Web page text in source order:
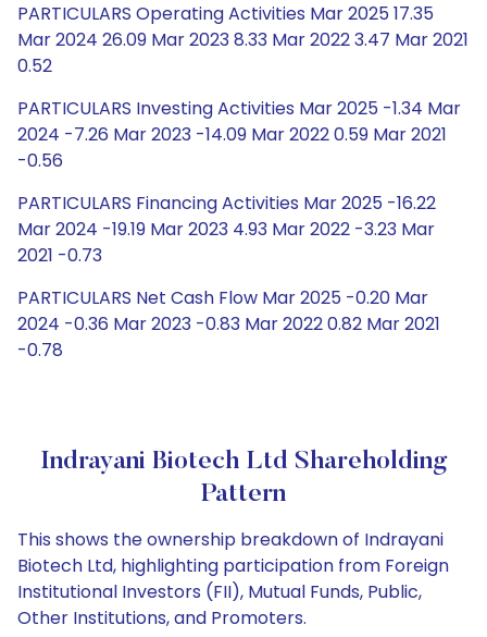
PARTICULARS Operating Activities Mar 2025 17.35
Mar 2024 26.09 Mar 2023 8.33 Mar 2022 3.47 Mar 2021
0.52
PARTICULARS Investing Activities Mar 2025 -1.34 Mar
2024 -7.26 Mar 2023 -14.09 Mar 2022 0.59 Mar 2021
-0.56
PARTICULARS Financing Activities Mar 2025 -16.22
Mar 2024 -19.19 Mar 2023 4.93 Mar 2022 -3.23 Mar
2021 -0.73
PARTICULARS Net Cash Flow Mar 2025 -0.20 Mar
2024 -0.36 Mar 2023 -0.83 Mar 2022 0.82 Mar 2021
-0.78
Indrayani Biotech Ltd Shareholding
Pattern
This shows the ownership breakdown of Indrayani
Biotech Ltd, highlighting participation from Foreign
Institutional Investors (FII), Mutual Funds, Public,
Other Institutions, and Promoters.